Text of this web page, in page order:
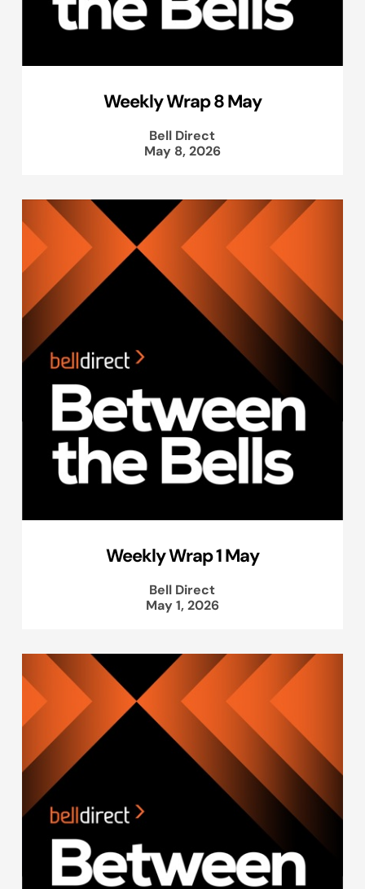
Weekly Wrap 8 May
Bell Direct
May 8, 2026
Weekly Wrap 1 May
Bell Direct
May 1, 2026